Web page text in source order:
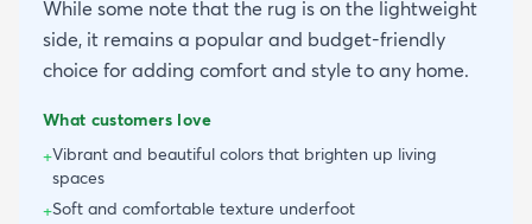
While some note that the rug is on the lightweight
side, it remains a popular and budget-friendly
choice for adding comfort and style to any home.
What customers love
+Vibrant and beautiful colors that brighten up living
spaces
+Soft and comfortable texture underfoot